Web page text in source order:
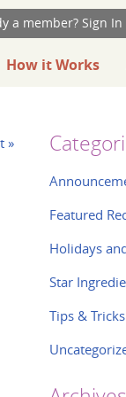
a member? Sign In
How it Works
»
Featured
Holidays
Star
Tips & Tricks